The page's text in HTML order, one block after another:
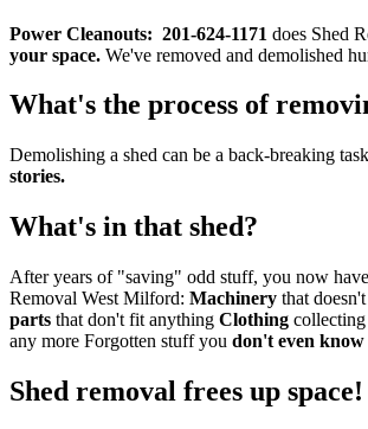
Power Cleanouts: 201-624-1171 does Shed
your space. We've removed and demolished
What's the process of
Demolishing a shed can be a back-breaking
stories.
What's in that shed?
After years of "saving" odd stuff, you now
Removal West Milford: Machinery that
parts that don't fit anything Clothing
any more Forgotten stuff you don't even
Shed removal frees up space!